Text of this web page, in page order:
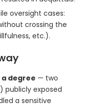
oversight cases:
crossing the
etc.).
degree — two
publicly exposed
a sensitive